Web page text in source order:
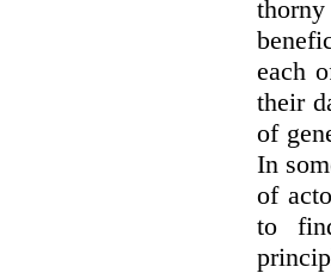
each
their
of
In
of
to